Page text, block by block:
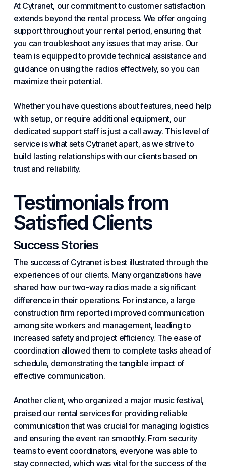
At Cytranet, our commitment to customer satisfaction
extends beyond the rental process. We offer ongoing
support throughout your rental period, ensuring that
you can troubleshoot any issues that may arise. Our
team is equipped to provide technical assistance and
guidance on using the radios effectively, so you can
maximize their potential.
Whether you have questions about features, need help
with setup, or require additional equipment, our
dedicated support staff is just a call away. This level of
service is what sets Cytranet apart, as we strive to
build lasting relationships with our clients based on
trust and reliability.
Testimonials from
Satisfied Clients
Success Stories
The success of Cytranet is best illustrated through the
experiences of our clients. Many organizations have
shared how our two-way radios made a significant
difference in their operations. For instance, a large
construction firm reported improved communication
among site workers and management, leading to
increased safety and project efficiency. The ease of
coordination allowed them to complete tasks ahead of
schedule, demonstrating the tangible impact of
effective communication.
Another client, who organized a major music festival,
praised our rental services for providing reliable
communication that was crucial for managing logistics
and ensuring the event ran smoothly. From security
teams to event coordinators, everyone was able to
stay connected, which was vital for the success of the